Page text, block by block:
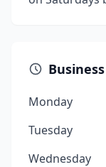
Monday
Tuesday
Wednesday